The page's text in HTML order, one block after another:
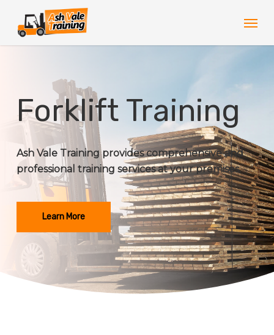
main
Forklift Training
Ash Vale Training provides comprehensive and
professional training services at your premises.
Learn More